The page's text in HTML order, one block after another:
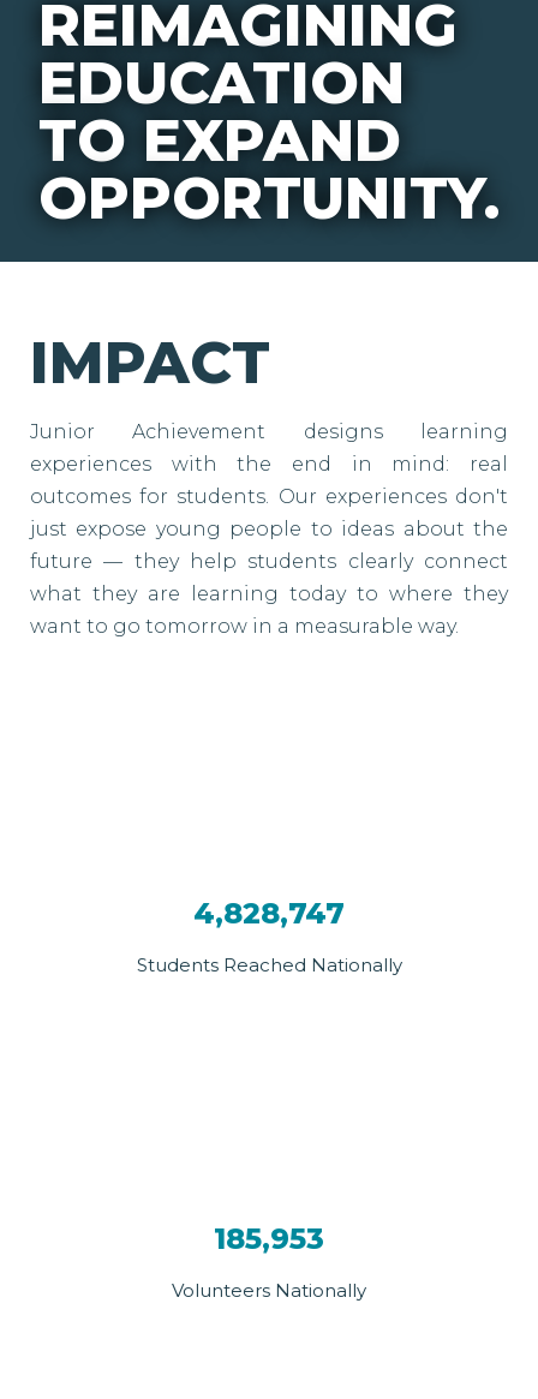
REIMAGINING
EDUCATION
TO EXPAND
OPPORTUNITY.
IMPACT
Junior Achievement designs learning
experiences with the end in mind: real
outcomes for students. Our experiences don't
just expose young people to ideas about the
future — they help students clearly connect
what they are learning today to where they
want to go tomorrow in a measurable way.
4,828,747
Students Reached Nationally
185,953
Volunteers Nationally